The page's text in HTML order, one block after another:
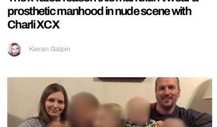
prosthetic manhood in nude scene with
Charli XCX
Kieran Galpin